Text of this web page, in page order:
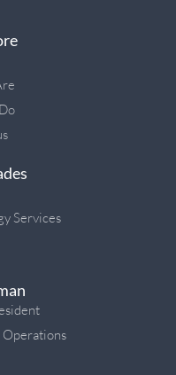
Services
Operations